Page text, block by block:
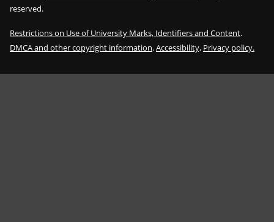
reserved.
Restrictions on Use of University Marks, Identifiers and Content.
DMCA and other copyright information.Accessibility, Privacy policy.